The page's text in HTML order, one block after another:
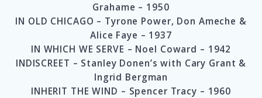
Grahame – 1950
IN OLD CHICAGO – Tyrone Power, Don Ameche &
Alice Faye – 1937
IN WHICH WE SERVE – Noel Coward – 1942
INDISCREET – Stanley Donen’s with Cary Grant &
Ingrid Bergman
INHERIT THE WIND – Spencer Tracy – 1960